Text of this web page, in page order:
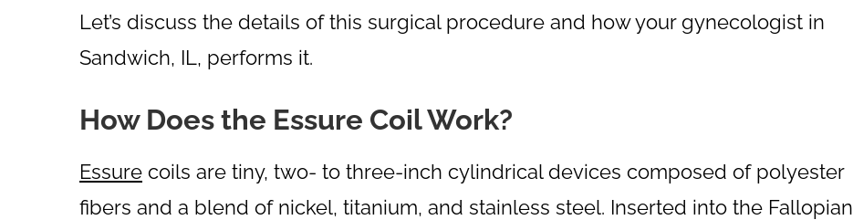
Let’s discuss the details of this surgical procedure and how your gynecologist in
Sandwich, IL, performs it.
How Does the Essure Coil Work?
Essure coils are tiny, two- to three-inch cylindrical devices composed of polyester
fibers and a blend of nickel, titanium, and stainless steel. Inserted into the Fallopian